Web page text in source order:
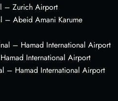
– Zurich Airport
– Abeid Amani Karume
– Hamad International Airport
International Airport
– Hamad International Airport